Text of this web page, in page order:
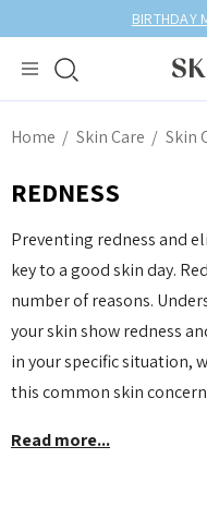
BIRTHDAY
Home Skin Care Skin
REDNESS
Preventing redness and
key to a good skin day.
number of reasons.
your skin show redness
in your specific situation,
this common skin
Read more...